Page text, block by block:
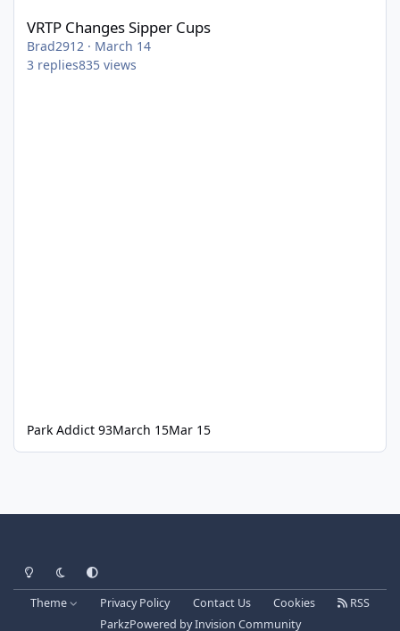
VRTP Changes Sipper Cups
Brad2912 · March 14
3 replies835 views
Park Addict 93March 15Mar 15
Light ModeDark ModeSystem Preference
Theme Privacy Policy Contact Us Cookies
RSS
ParkzPowered byInvision Community